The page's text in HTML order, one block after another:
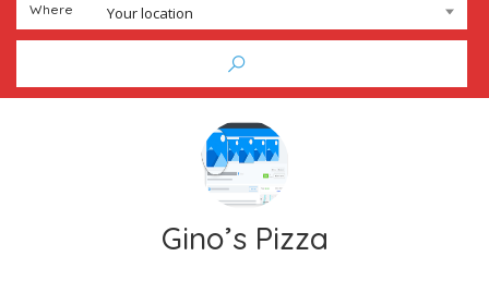
Where Your location
Gino’s Pizza